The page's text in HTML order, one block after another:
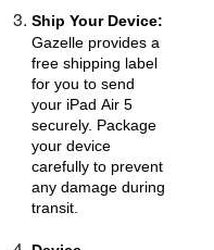
Ship Your Device:
Gazelle provides a
free shipping label
for you to send
your iPad Air 5
securely. Package
your device
carefully to prevent
any damage during
transit.